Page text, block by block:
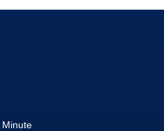
Minute